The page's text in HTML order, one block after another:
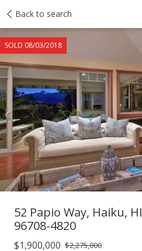
Back to search
SOLD 08/03/2018
Taxes Tour report
52 Papio Way, Haiku, HI
96708-4820
$1,900,000 $2,275,000